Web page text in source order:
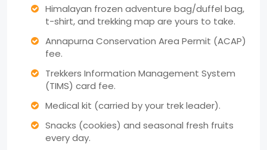
Himalayan frozen adventure bag/duffel bag,
t-shirt, and trekking map are yours to take.
Annapurna Conservation Area Permit (ACAP)
fee.
Trekkers Information Management System
(TIMS) card fee.
Medical kit (carried by your trek leader).
Snacks (cookies) and seasonal fresh fruits
every day.